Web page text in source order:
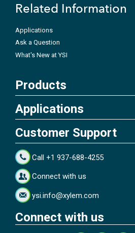
Related Information
Applications
Ask a Question
What's New at YSI
Products
Applications
Customer Support
Call +1 937-688-4255
Connect with us
ysi.info@xylem.com
Connect with us